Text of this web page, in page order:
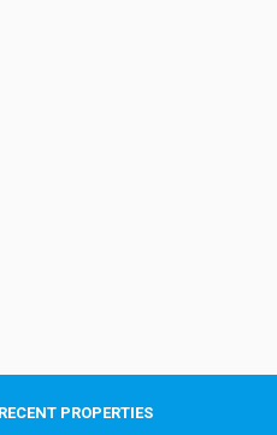
RECENT PROPERTIES